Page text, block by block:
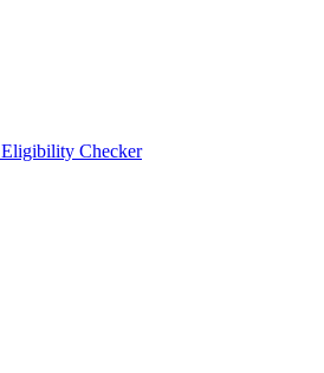
Eligibility Checker